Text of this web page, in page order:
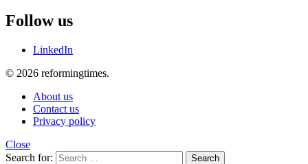
Follow us
LinkedIn
© 2026 reformingtimes.
About us
Contact us
Privacy policy
Close
Search for:
Search